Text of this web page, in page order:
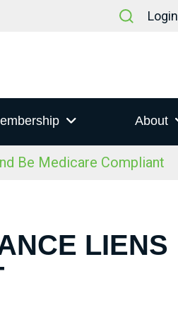
Login
About
Be Medicare Compliant
LIENS